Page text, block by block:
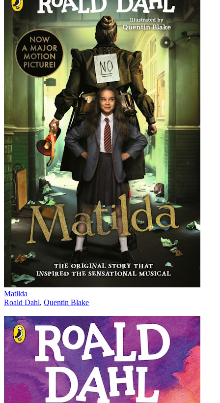
Matilda
Roald Dahl, Quentin Blake